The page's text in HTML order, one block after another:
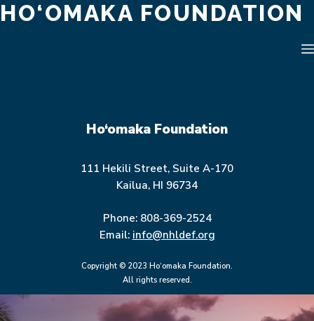
Skip
HO‘OMAKA FOUNDATION
Ho‘omaka Foundation
111 Hekili Street, Suite A-170
Kailua, HI 96734
Phone: 808-369-2524
Email: info@nhldef.org
Copyright © 2023 Ho‘omaka Foundation.
All rights reserved.